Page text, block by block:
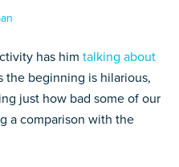
has himtalking about
the beginning is hilarious,
just how bad some of our
a comparison with the